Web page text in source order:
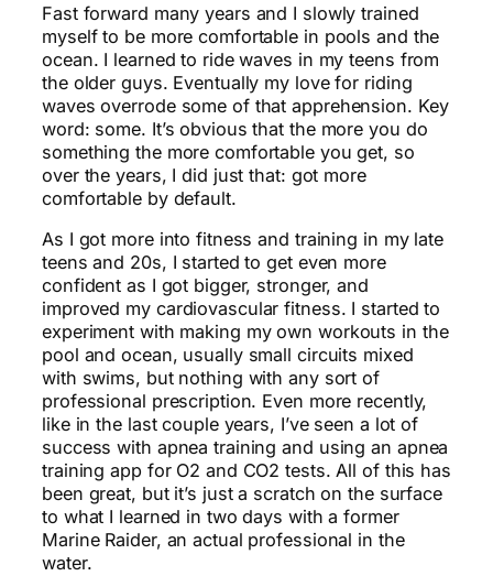
Fast forward many years and I slowly trained
myself to be more comfortable in pools and the
ocean. I learned to ride waves in my teens from
the older guys. Eventually my love for riding
waves overrode some of that apprehension. Key
word: some. It’s obvious that the more you do
something the more comfortable you get, so
over the years, I did just that: got more
comfortable by default.
As I got more into fitness and training in my late
teens and 20s, I started to get even more
confident as I got bigger, stronger, and
improved my cardiovascular fitness. I started to
experiment with making my own workouts in the
pool and ocean, usually small circuits mixed
with swims, but nothing with any sort of
professional prescription. Even more recently,
like in the last couple years, I’ve seen a lot of
success with apnea training and using an apnea
training app for O2 and CO2 tests. All of this has
been great, but it’s just a scratch on the surface
to what I learned in two days with a former
Marine Raider, an actual professional in the
water.